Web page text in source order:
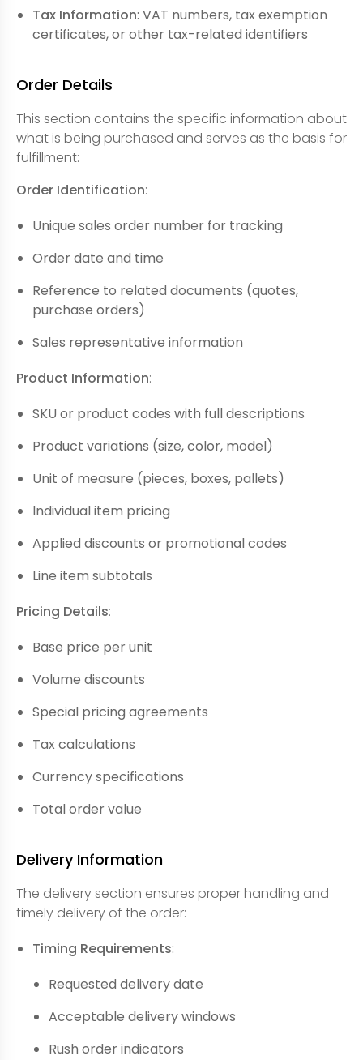
Tax Information: VAT numbers, tax exemption
certificates, or other tax-related identifiers
Order Details
This section contains the specific information about
what is being purchased and serves as the basis for
fulfillment:
Order Identification:
Unique sales order number for tracking
Order date and time
Reference to related documents (quotes,
purchase orders)
Sales representative information
Product Information:
SKU or product codes with full descriptions
Product variations (size, color, model)
Unit of measure (pieces, boxes, pallets)
Individual item pricing
Applied discounts or promotional codes
Line item subtotals
Pricing Details:
Base price per unit
Volume discounts
Special pricing agreements
Tax calculations
Currency specifications
Total order value
Delivery Information
The delivery section ensures proper handling and
timely delivery of the order:
Timing Requirements:
Requested delivery date
Acceptable delivery windows
Rush order indicators